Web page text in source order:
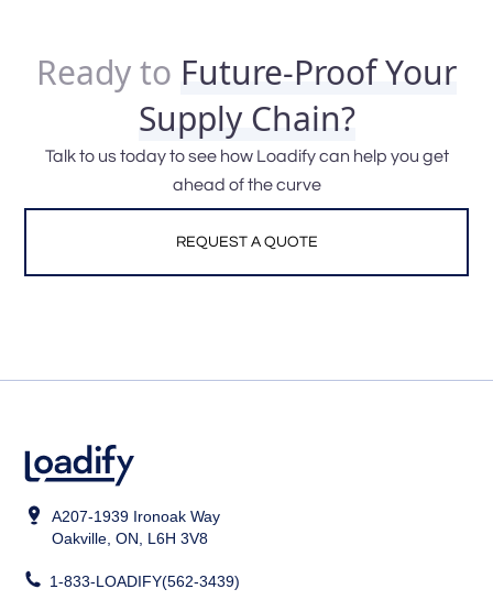
Ready to Future-Proof Your
Supply Chain?
Talk to us today to see how Loadify can help you get
ahead of the curve
REQUEST A QUOTE
A207-1939 Ironoak Way
Oakville, ON, L6H 3V8
1-833-LOADIFY(562-3439)